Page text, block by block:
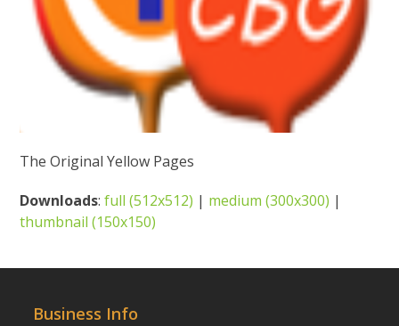
The Original Yellow Pages
Downloads:full (512x512) | medium (300x300) |
thumbnail (150x150)
Business Info